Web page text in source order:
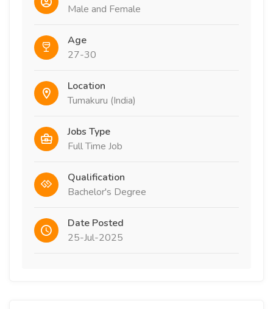
Male and Female
Age
27-30
Location
Tumakuru (India)
Jobs Type
Full Time Job
Qualification
Bachelor's Degree
Date Posted
25-Jul-2025